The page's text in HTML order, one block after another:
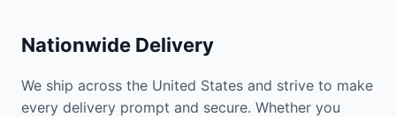
Nationwide Delivery
We ship across the United States and strive to make
every delivery prompt and secure. Whether you